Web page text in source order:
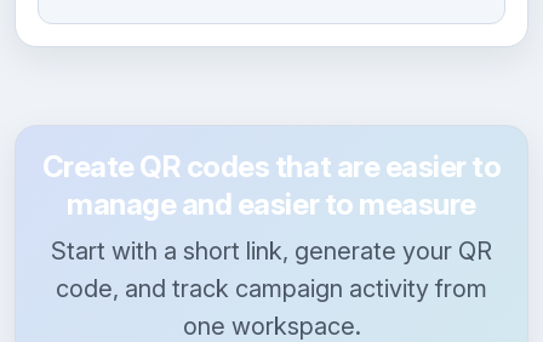
Create QR codes that are easier to
manage and easier to measure
Start with a short link, generate your QR
code, and track campaign activity from
one workspace.